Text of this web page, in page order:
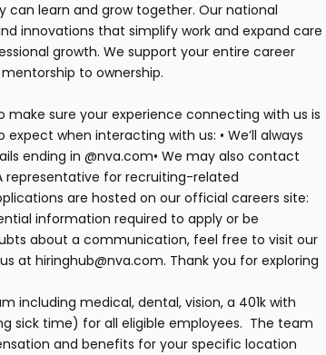
can learn and grow together. Our national
innovations that simplify work and expand care
growth. We support your entire career
to ownership.
make sure your experience connecting with us is
expect when interacting with us: • We’ll always
ending in @nva.com• We may also contact
representative for recruiting-related
are hosted on our official careers site:
information required to apply or be
about a communication, feel free to visit our
at hiringhub@nva.com. Thank you for exploring
including medical, dental, vision, a 401k with
sick time) for all eligible employees. The team
and benefits for your specific location